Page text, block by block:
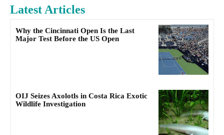
Latest Articles
Why the Cincinnati Open Is the Last
Major Test Before the US Open
OIJ Seizes Axolotls in Costa Rica Exotic
Wildlife Investigation